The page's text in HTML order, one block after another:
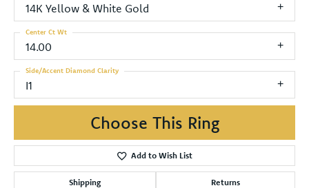
14K Yellow & White Gold
14.00
Center Ct Wt
I1
Side/Accent Diamond Clarity
Choose This Ring
Add to Wish List
Shipping Returns